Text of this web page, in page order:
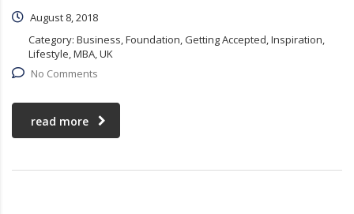
August 8, 2018
Category: Business, Foundation, Getting Accepted, Inspiration,
Lifestyle, MBA, UK
No Comments
read more